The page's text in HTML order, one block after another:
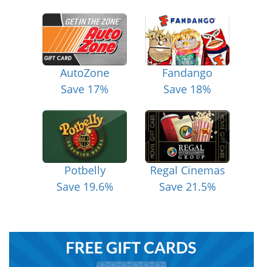
AutoZone
Save 17%
Fandango
Save 18%
Potbelly
Save 19.6%
Regal Cinemas
Save 21.5%